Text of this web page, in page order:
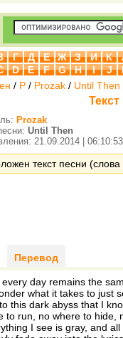
Г Д Е Ж З И К
D E F G H I J
/ P / Prozak / Until Then
Prozak
Until Then
21.09.2014 | 06:10:53
текст песни
Перевод
every day remains the
what it takes to just
this dark abyss that I
to run, no where to hide,
I see is gray, and